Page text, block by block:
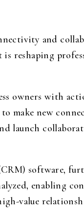
and
reshaping
owners with
make new
launch
software,
enabling
value